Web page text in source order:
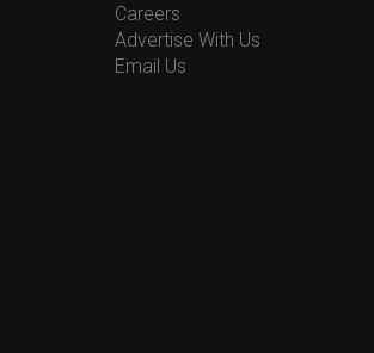
Careers
Advertise With Us
Email Us